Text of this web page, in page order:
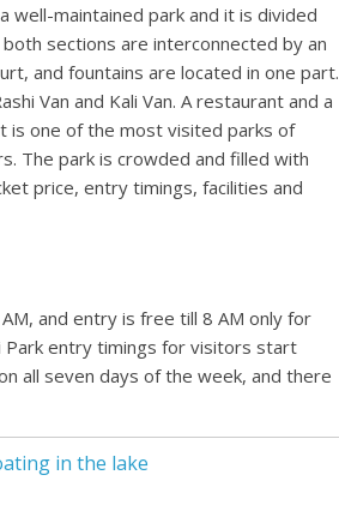
well-maintained park and it is divided
sections are interconnected by an
and fountains are located in one part.
Van and Kali Van. A restaurant and a
is one of the most visited parks of
The park is crowded and filled with
price, entry timings, facilities and
and entry is free till 8 AM only for
Park entry timings for visitors start
all seven days of the week, and there